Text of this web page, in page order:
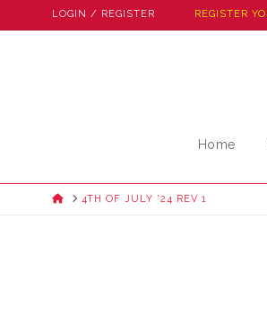
LOGIN / REGISTER REGISTER
Home
HOME4TH OF JULY '24 REV 1